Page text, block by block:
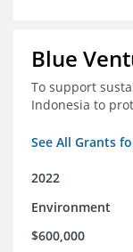
Blue
To support
Indonesia to
See All Grants
2022
Environment
$600,000